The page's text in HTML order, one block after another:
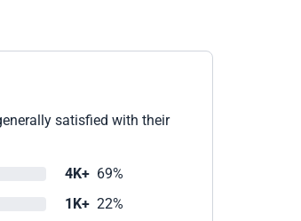
satisfied with their
4K+ 69%
1K+ 22%